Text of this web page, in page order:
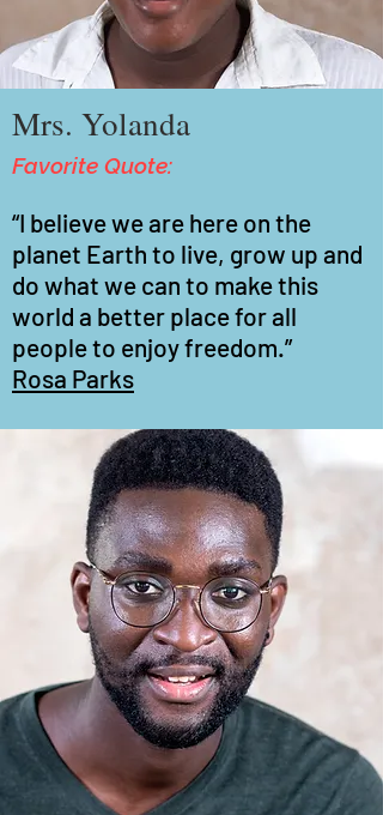
Mrs. Yolanda
Favorite Quote:
“I believe we are here on the
planet Earth to live, grow up and
do what we can to make this
world a better place for all
people to enjoy freedom.”
Rosa Parks